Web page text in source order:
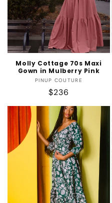
o
n
: Molly Cottage 70s Maxi
Gown in Mulberry Pink
Vendor:
PINUP COUTURE
Regular
price
$236